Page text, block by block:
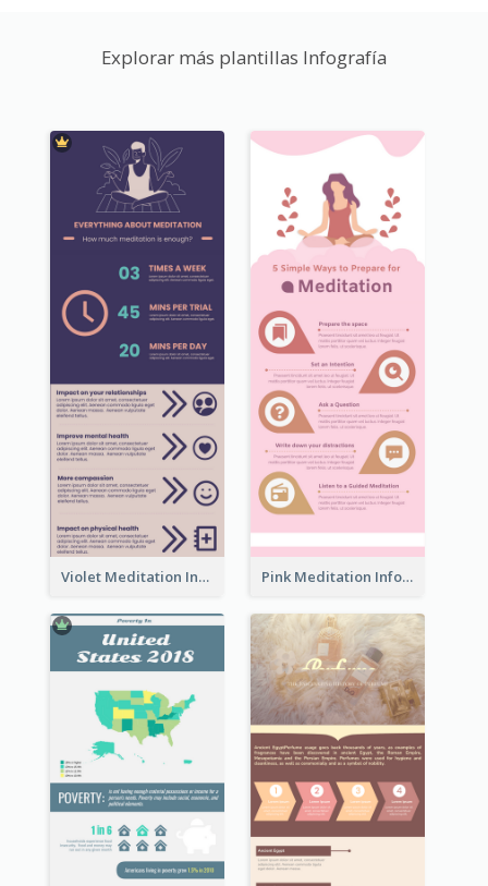
Explorar más plantillas Infografía
Violet Meditation Infographic Pink Meditation Infographic